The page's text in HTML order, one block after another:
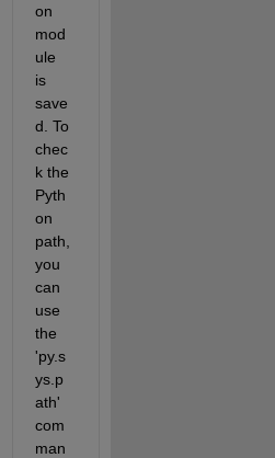
on
mod
ule
is
save
d. To
chec
k the
Pyth
on
path,
you
can
use
the
'py.s
ys.p
ath'
com
man